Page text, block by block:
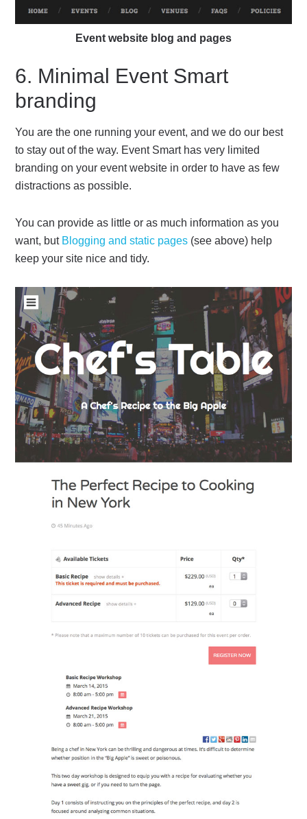
Event website blog and pages
6. Minimal Event Smart
branding
You are the one running your event, and we do our best
to stay out of the way. Event Smart has very limited
branding on your event website in order to have as few
distractions as possible.
You can provide as little or as much information as you
want, but Blogging and static pages (see above) help
keep your site nice and tidy.